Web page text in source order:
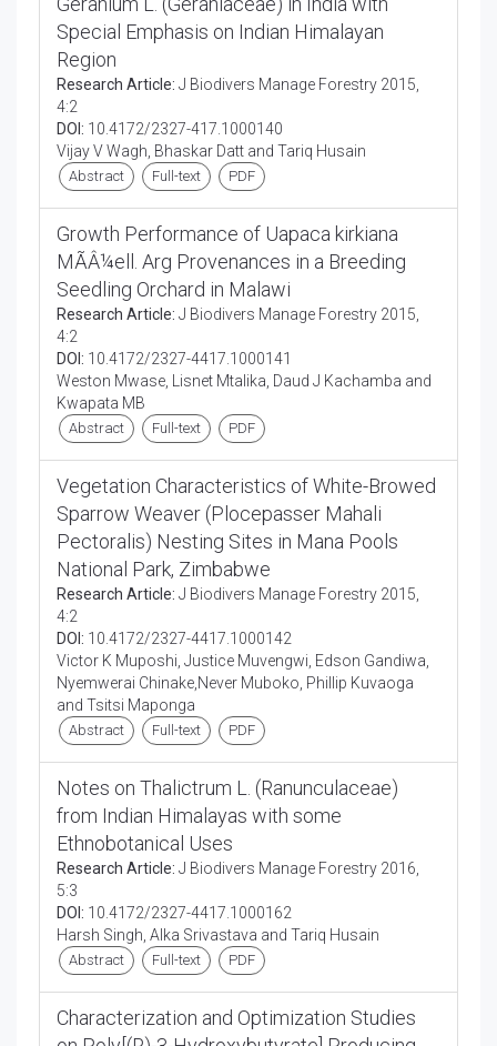
Special Emphasis on Indian Himalayan
Region
Research Article: J Biodivers Manage Forestry 2015,
4:2
DOI: 10.4172/2327-417.1000140
Vijay V Wagh, Bhaskar Datt and Tariq Husain
Abstract Full-text PDF
Growth Performance of Uapaca kirkiana
MÃÂ¼ell. Arg Provenances in a Breeding
Seedling Orchard in Malawi
Research Article: J Biodivers Manage Forestry 2015,
4:2
DOI: 10.4172/2327-4417.1000141
Weston Mwase, Lisnet Mtalika, Daud J Kachamba and
Kwapata MB
Abstract Full-text PDF
Vegetation Characteristics of White-Browed
Sparrow Weaver (Plocepasser Mahali
Pectoralis) Nesting Sites in Mana Pools
National Park, Zimbabwe
Research Article: J Biodivers Manage Forestry 2015,
4:2
DOI: 10.4172/2327-4417.1000142
Victor K Muposhi, Justice Muvengwi, Edson Gandiwa,
Nyemwerai Chinake,Never Muboko, Phillip Kuvaoga
and Tsitsi Maponga
Abstract Full-text PDF
Notes on Thalictrum L. (Ranunculaceae)
from Indian Himalayas with some
Ethnobotanical Uses
Research Article: J Biodivers Manage Forestry 2016,
5:3
DOI: 10.4172/2327-4417.1000162
Harsh Singh, Alka Srivastava and Tariq Husain
Abstract Full-text PDF
Characterization and Optimization Studies